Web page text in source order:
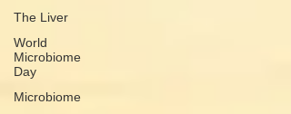
The Liver
World
Microbiome
Day
Microbiome